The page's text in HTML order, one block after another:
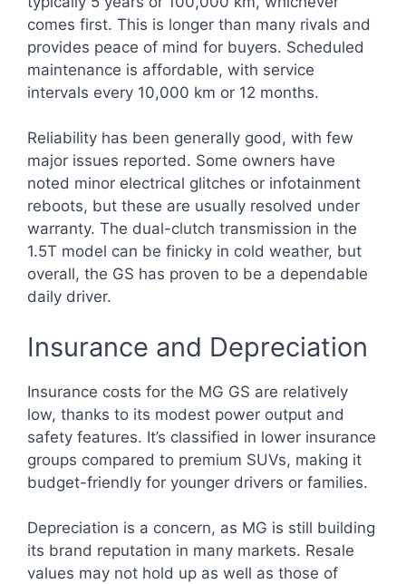
comes first. This is longer than many rivals and
provides peace of mind for buyers. Scheduled
maintenance is affordable, with service
intervals every 10,000 km or 12 months.
Reliability has been generally good, with few
major issues reported. Some owners have
noted minor electrical glitches or infotainment
reboots, but these are usually resolved under
warranty. The dual-clutch transmission in the
1.5T model can be finicky in cold weather, but
overall, the GS has proven to be a dependable
daily driver.
Insurance and Depreciation
Insurance costs for the MG GS are relatively
low, thanks to its modest power output and
safety features. It’s classified in lower insurance
groups compared to premium SUVs, making it
budget-friendly for younger drivers or families.
Depreciation is a concern, as MG is still building
its brand reputation in many markets. Resale
values may not hold up as well as those of